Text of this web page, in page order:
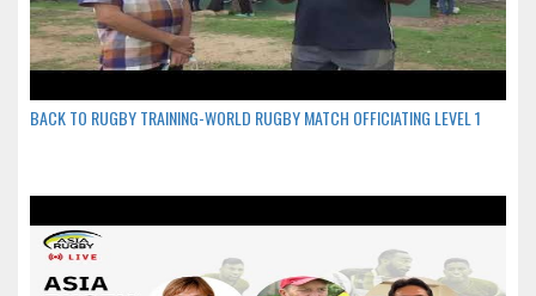
BACK TO RUGBY TRAINING-WORLD RUGBY MATCH OFFICIATING LEVEL 1